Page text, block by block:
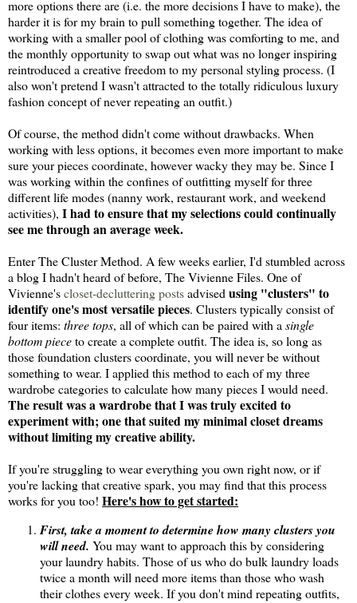
more options there are (i.e. the more decisions I have to make), the
harder it is for my brain to pull something together. The idea of
working with a smaller pool of clothing was comforting to me, and
the monthly opportunity to swap out what was no longer inspiring
reintroduced a creative freedom to my personal styling process. (I
also won't pretend I wasn't attracted to the totally ridiculous luxury
fashion concept of never repeating an outfit.)
Of course, the method didn't come without drawbacks. When
working with less options, it becomes even more important to make
sure your pieces coordinate, however wacky they may be. Since I
was working within the confines of outfitting myself for three
different life modes (nanny work, restaurant work, and weekend
activities), I had to ensure that my selections could continually
see me through an average week.
Enter The Cluster Method. A few weeks earlier, I'd stumbled across
a blog I hadn't heard of before, The Vivienne Files. One of
Vivienne'scloset-decluttering postsadvisedusing "clusters" to
identify one's most versatile pieces. Clusters typically consist of
four items: three tops, all of which can be paired with asingle
bottom pieceto create a complete outfit. The idea is, so long as
those foundation clusters coordinate, you will never be without
something to wear. I applied this method to each of my three
wardrobe categories to calculate how many pieces I would need.
The result was a wardrobe that I was truly excited to
experiment with; one that suited my minimal closet dreams
without limiting my creative ability.
If you're struggling to wear everything you own right now, or if
you're lacking that creative spark, you may find that this process
works for you too! Here's how to get started:
First, take a moment to determine how many clusters you
will need. You may want to approach this by considering
your laundry habits. Those of us who do bulk laundry loads
twice a month will need more items than those who wash
their clothes every week. If you don't mind repeating outfits,